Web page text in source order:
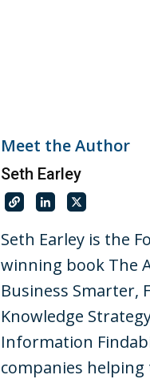
Meet the Author
Seth Earley
Seth Earley is the
winning book The
Business Smarter,
Knowledge
Information
companies